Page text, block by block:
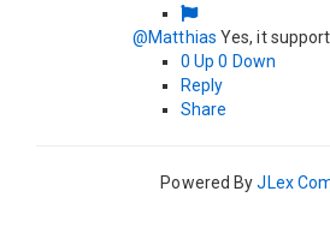
@Matthias Yes, it
0 Up 0 Down
Reply
Share
Powered ByJLex